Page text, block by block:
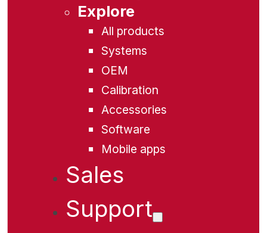
Explore
All products
Systems
OEM
Calibration
Accessories
Software
Mobile apps
Sales
Support